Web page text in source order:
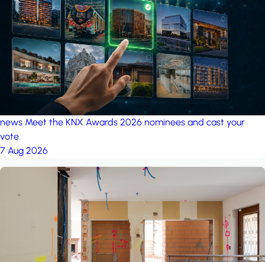
project: Ganjan City
Management Office by MSN-Smart
news Meet the KNX Awards 2026 nominees and cast your
vote
7 Aug 2026